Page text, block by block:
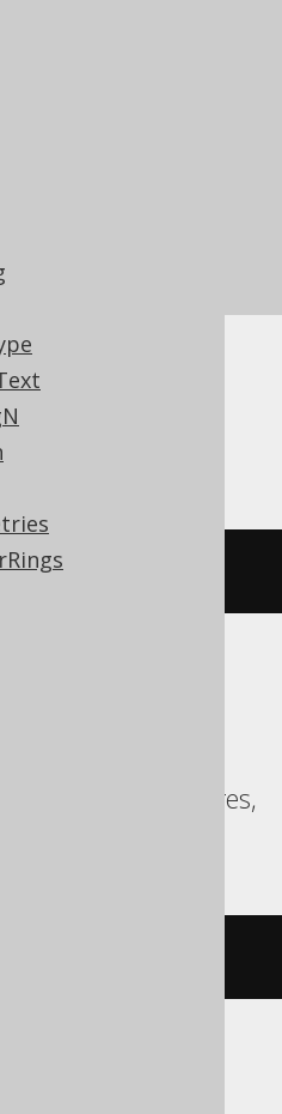
)
dialect specific
Postgres,
MariaDB, Postgres,